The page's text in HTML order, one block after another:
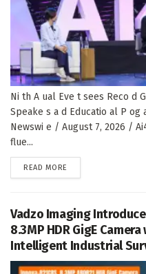
Ni th A ual Eve t sees Reco d
Speake s a d Educatio al P og
Newswi e / August 7, 2026 /
flue...
READ MORE
Vadzo Imaging
8.3MP HDR GigE
Intelligent Industrial